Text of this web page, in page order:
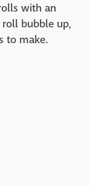
with an
bubble up,
to make.